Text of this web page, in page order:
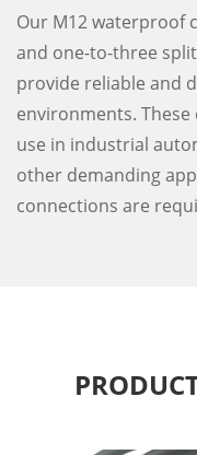
Our M12 waterproof
and one-to-three
provide reliable and
environments.
use in industrial
other demanding
connections are